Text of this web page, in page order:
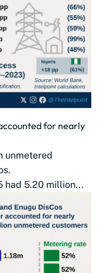
for nearly
unmetered
had 5.20 million...